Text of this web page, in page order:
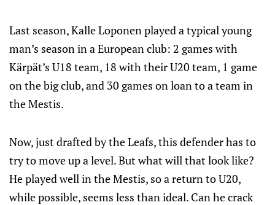
Last season, Kalle Loponen played a typical young
man’s season in a European club: 2 games with
Kärpät’s U18 team, 18 with their U20 team, 1 game
on the big club, and 30 games on loan to a team in
the Mestis.
Now, just drafted by the Leafs, this defender has to
try to move up a level. But what will that look like?
He played well in the Mestis, so a return to U20,
while possible, seems less than ideal. Can he crack